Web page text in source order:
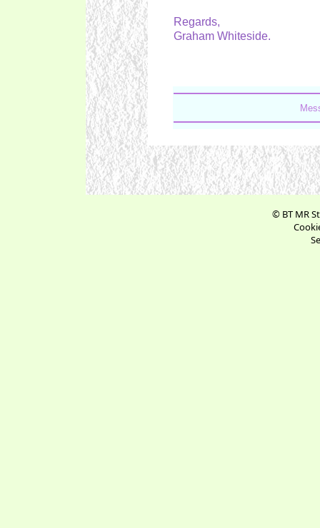
Regards,
Graham Whiteside.
© BT MR